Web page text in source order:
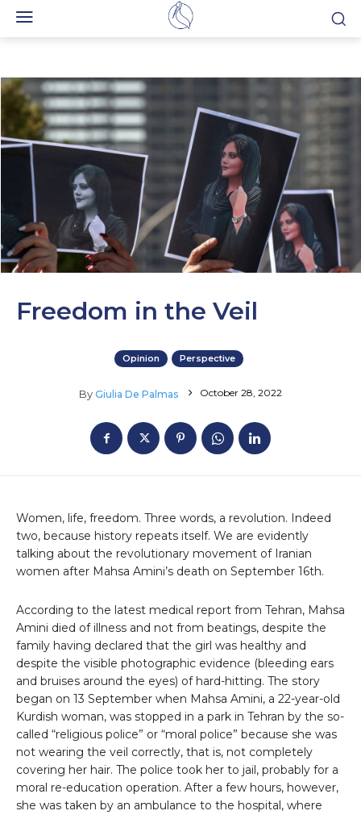
Freedom in the Veil
Opinion Perspective
By Giulia De Palmas October 28, 2022
Women, life, freedom. Three words, a revolution. Indeed
two, because history repeats itself. We are evidently
talking about the revolutionary movement of Iranian
women after Mahsa Amini’s death on September 16th.
According to the latest medical report from Tehran, Mahsa
Amini died of illness and not from beatings, despite the
family having declared that the girl was healthy and
despite the visible photographic evidence (bleeding ears
and bruises around the eyes) of hard-hitting. The story
began on 13 September when Mahsa Amini, a 22-year-old
Kurdish woman, was stopped in a park in Tehran by the so-
called “religious police” or “moral police” because she was
not wearing the veil correctly, that is, not completely
covering her hair. The police took her to jail, probably for a
moral re-education operation. After a few hours, however,
she was taken by an ambulance to the hospital, where